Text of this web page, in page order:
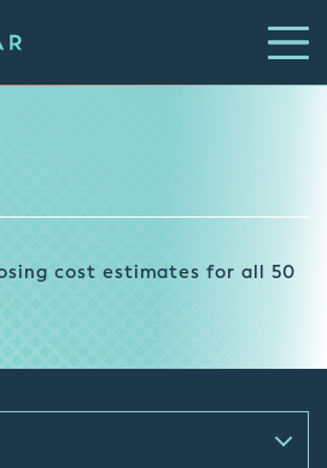
cost estimates for all 50